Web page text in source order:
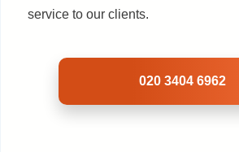
service to our clients.
020 3404 6962